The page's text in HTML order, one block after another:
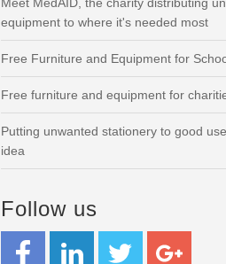
equipment to where it's needed most
Free Furniture and Equipment for
Free furniture and equipment for
Putting unwanted stationery to good use
idea
Follow us